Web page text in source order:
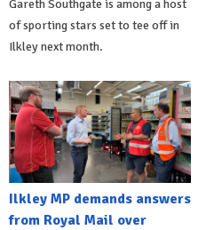
Gareth Southgate is among a host
of sporting stars set to tee off in
Ilkley next month.
Ilkley MP demands answers
from Royal Mail over